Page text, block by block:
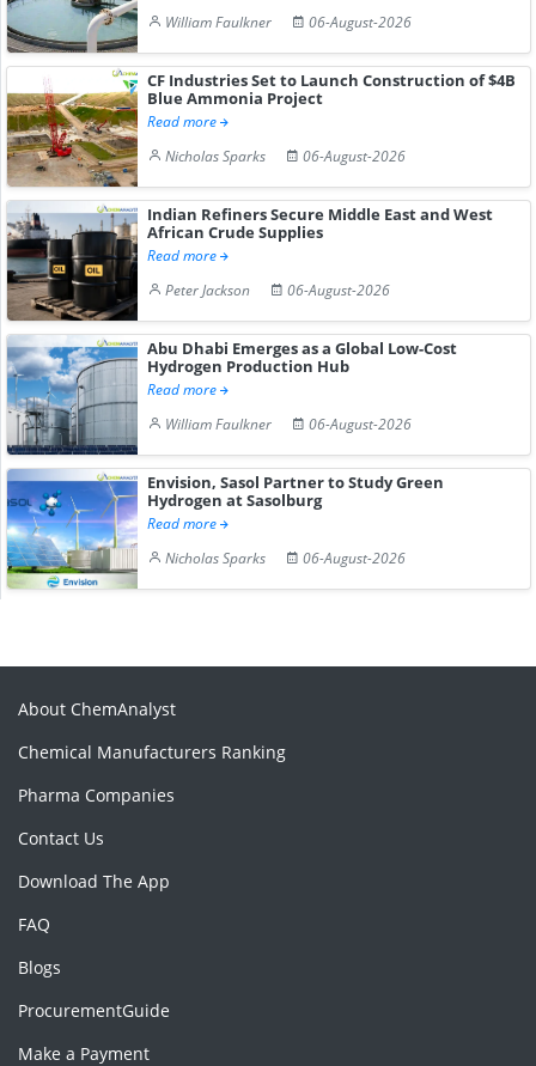
William Faulkner
06-August-2026
CF Industries Set to Launch Construction of $4B
Blue Ammonia Project
Read more
Nicholas Sparks
06-August-2026
Indian Refiners Secure Middle East and West
African Crude Supplies
Read more
Peter Jackson
06-August-2026
Abu Dhabi Emerges as a Global Low-Cost
Hydrogen Production Hub
Read more
William Faulkner
06-August-2026
Envision, Sasol Partner to Study Green
Hydrogen at Sasolburg
Read more
Nicholas Sparks
06-August-2026
About ChemAnalyst
Chemical Manufacturers Ranking
Pharma Companies
Contact Us
Download The App
FAQ
Blogs
ProcurementGuide
Make a Payment